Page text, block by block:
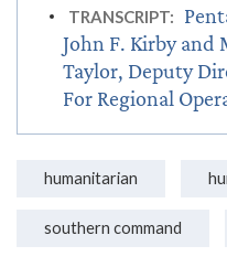
TRANSCRIPT:
John F. Kirby and
Taylor, Deputy
For Regional
humanitarian
southern command